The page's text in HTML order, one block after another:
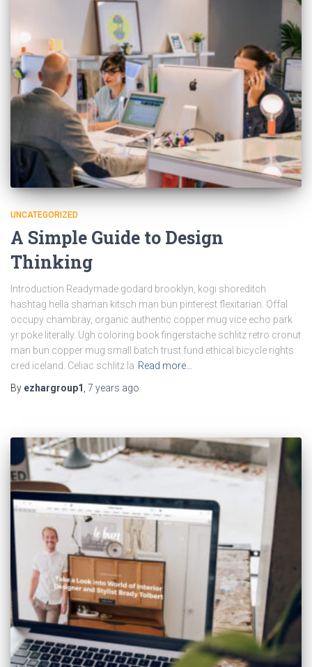
UNCATEGORIZED
A Simple Guide to Design
Thinking
Introduction Readymade godard brooklyn, kogi shoreditch
hashtag hella shaman kitsch man bun pinterest flexitarian. Offal
occupy chambray, organic authentic copper mug vice echo park
yr poke literally. Ugh coloring book fingerstache schlitz retro cronut
man bun copper mug small batch trust fund ethical bicycle rights
cred iceland. Celiac schlitz la Read more…
By ezhargroup1 7 years ago